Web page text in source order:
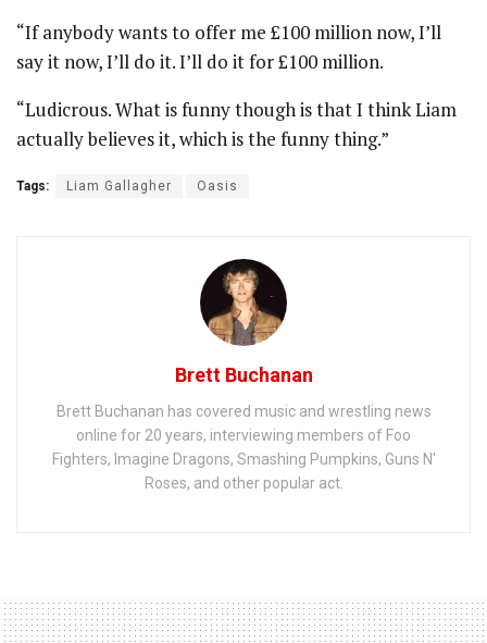
“If anybody wants to offer me £100 million now, I’ll
say it now, I’ll do it. I’ll do it for £100 million.
“Ludicrous. What is funny though is that I think Liam
actually believes it, which is the funny thing.”
Tags: Liam Gallagher Oasis
Brett Buchanan
Brett Buchanan has covered music and wrestling news
online for 20 years, interviewing members of Foo
Fighters, Imagine Dragons, Smashing Pumpkins, Guns N'
Roses, and other popular act.